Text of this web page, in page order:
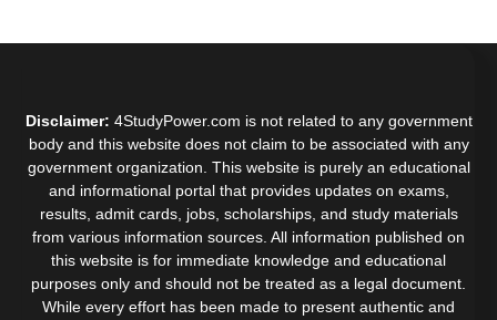
Disclaimer: 4StudyPower.com is not related to any government
body and this website does not claim to be associated with any
government organization. This website is purely an educational
and informational portal that provides updates on exams,
results, admit cards, jobs, scholarships, and study materials
from various information sources. All information published on
this website is for immediate knowledge and educational
purposes only and should not be treated as a legal document.
While every effort has been made to present authentic and